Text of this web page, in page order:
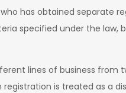
has obtained separate
specified under the law,
lines of business from
is treated as a